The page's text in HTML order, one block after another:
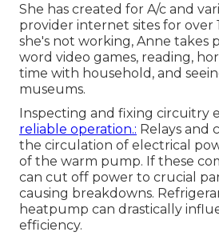
She has created for A/c and
provider internet sites for over
she's not working, Anne takes
word video games, reading,
time with household, and
museums.
Inspecting and fixing circuitry
reliable operation.: Relays and
the circulation of electrical
of the warm pump. If these
can cut off power to crucial
causing breakdowns.
heatpump can drastically
efficiency.